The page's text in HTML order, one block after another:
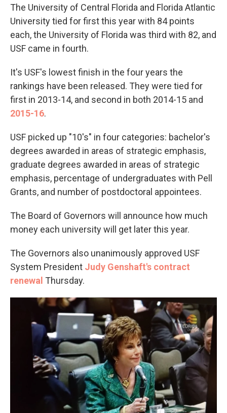
The University of Central Florida and Florida Atlantic
University tied for first this year with 84 points
each, the University of Florida was third with 82, and
USF came in fourth.
It's USF's lowest finish in the four years the
rankings have been released. They were tied for
first in 2013-14, and second in both 2014-15 and
2015-16.
USF picked up "10's" in four categories: bachelor's
degrees awarded in areas of strategic emphasis,
graduate degrees awarded in areas of strategic
emphasis, percentage of undergraduates with Pell
Grants, and number of postdoctoral appointees.
The Board of Governors will announce how much
money each university will get later this year.
The Governors also unanimously approved USF
System President Judy Genshaft's contract
renewal Thursday.